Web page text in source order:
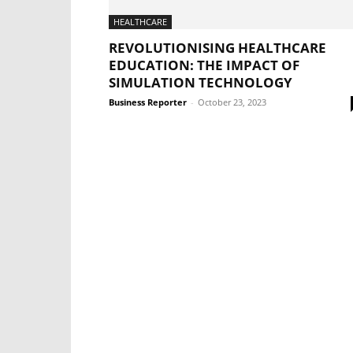
HEALTHCARE
REVOLUTIONISING HEALTHCARE
EDUCATION: THE IMPACT OF
SIMULATION TECHNOLOGY
Business Reporter - October 23, 2023